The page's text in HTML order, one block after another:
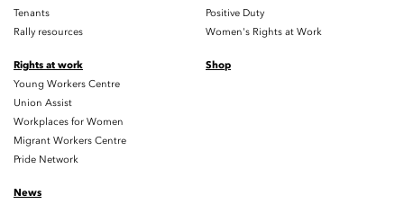
Tenants
Rally resources
Positive Duty
Women's Rights at Work
Rights at work
Young Workers Centre
Union Assist
Workplaces for Women
Migrant Workers Centre
Pride Network
Shop
News